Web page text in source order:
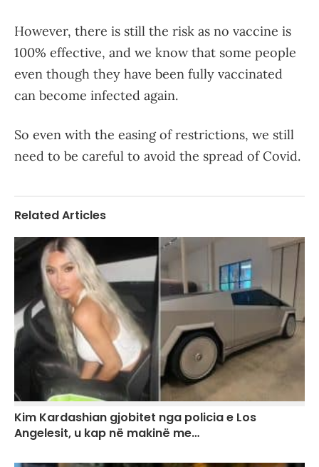
However, there is still the risk as no vaccine is
100% effective, and we know that some people
even though they have been fully vaccinated
can become infected again.
So even with the easing of restrictions, we still
need to be careful to avoid the spread of Covid.
Related Articles
Kim Kardashian gjobitet nga policia e Los
Angelesit, u kap në makinë me…